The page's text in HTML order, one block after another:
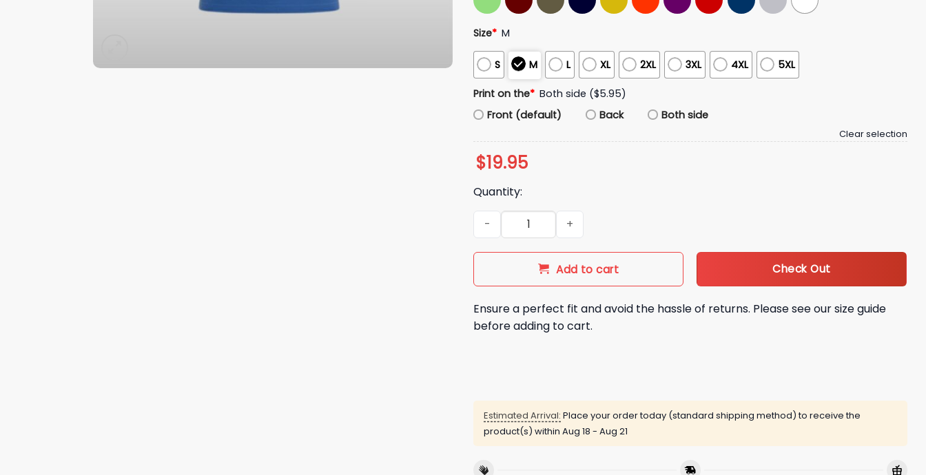
Size* M
S M L XL 2XL 3XL 4XL 5XL
Print on the* Both side ($5.95)
Front (default)
Back Both side
Clear selection
$19.95
Quantity:
We Give A Shit Shirt quantity
Add to cart Check Out
Ensure a perfect fit and avoid the hassle of returns. Please see our size guide
before adding to cart.
Estimated Arrival: Place your order today (standard shipping method) to receive the
product(s) within Aug 18 - Aug 21